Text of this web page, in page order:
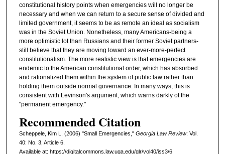
constitutional history points when emergencies will no longer be
necessary and when we can return to a secure sense of divided and
limited government, it seems to be as remote an ideal as socialism
was in the Soviet Union. Nonetheless, many Americans-being a
more optimistic lot than Russians and their former Soviet partners-
still believe that they are moving toward an ever-more-perfect
constitutionalism. The more realistic view is that emergencies are
endemic to the American constitutional order, which has absorbed
and rationalized them within the system of public law rather than
holding them outside normal governance. In many ways, this is
consistent with Levinson's argument, which warns darkly of the
"permanent emergency."
Recommended Citation
Scheppele, Kim L. (2006) "Small Emergencies," Georgia Law Review: Vol.
40: No. 3, Article 6.
Available at: https://digitalcommons.law.uga.edu/glr/vol40/iss3/6